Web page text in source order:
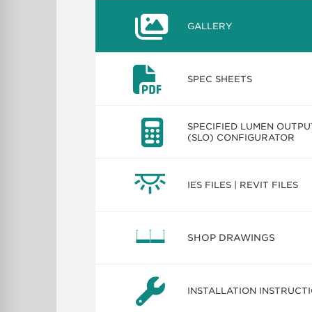
GALLERY
SPEC SHEETS
SPECIFIED LUMEN
(SLO) CONFIGURATOR
IES FILES | REVIT FILES
SHOP DRAWINGS
INSTALLATION